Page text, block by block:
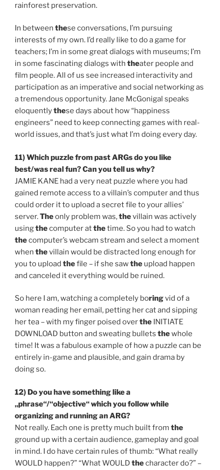
rainforest preservation.
In between these conversations, I’m pursuing
interests of my own. I’d really like to do a game for
teachers; I’m in some great dialogs with museums; I’m
in some fascinating dialogs with theater people and
film people. All of us see increased interactivity and
participation as an imperative and social networking as
a tremendous opportunity. Jane McGonigal speaks
eloquentlythese days about how “happiness
engineers” need to keep connecting games with real-
world issues, and that’s just what I’m doing every day.
11) Which puzzle from past ARGs do you like
best/was real fun? Can you tell us why?
JAMIE KANE had a very neat puzzle where you had
gained remote access to a villain’s computer and thus
could order it to upload a secret file to your allies’
server.Theonly problem was,thevillain was actively
usingthecomputer atthetime. So you had to watch
thecomputer’s webcam stream and select a moment
when thevillain would be distracted long enough for
you to upload thefile – if she sawthe upload happen
and canceled it everything would be ruined.
So here I am, watching a completely boringvid of a
woman reading her email, petting her cat and sipping
her tea – with my finger poised overthe INITIATE
DOWNLOAD button and sweating bullets thewhole
time! It was a fabulous example of how a puzzle can be
entirely in-game and plausible, and gain drama by
doing so.
12) Do you have something like a
„phrase“/“objective“ which you follow while
organizing and running an ARG?
Not really. Each one is pretty much built from the
ground up with a certain audience, gameplay and goal
in mind. I do have certain rules of thumb: “What really
WOULD happen?” “What WOULD thecharacter do?” –